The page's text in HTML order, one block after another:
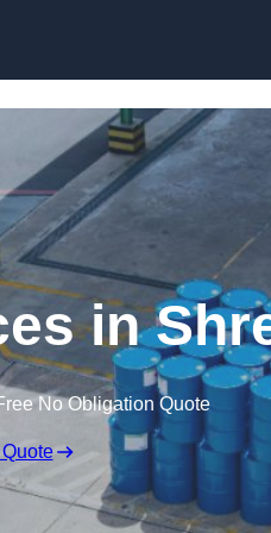
in
No Obligation Quote